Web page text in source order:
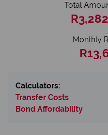
Total
Monthly
Calculators:
Transfer Costs
Bond Affordability